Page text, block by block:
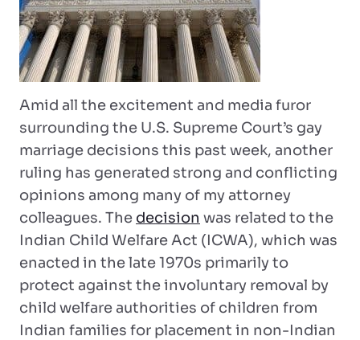
Amid all the excitement and media furor
surrounding the U.S. Supreme Court’s gay
marriage decisions this past week, another
ruling has generated strong and conflicting
opinions among many of my attorney
colleagues. The decision was related to the
Indian Child Welfare Act (ICWA), which was
enacted in the late 1970s primarily to
protect against the involuntary removal by
child welfare authorities of children from
Indian families for placement in non-Indian